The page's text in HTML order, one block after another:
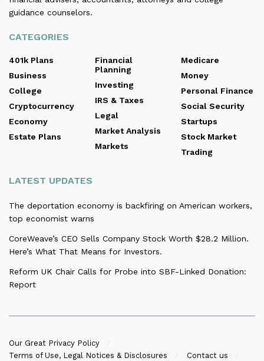
guidance counselors.
CATEGORIES
401k Plans
Business
College
Cryptocurrency
Economy
Estate Plans
Financial
Planning
Investing
IRS & Taxes
Legal
Market Analysis
Markets
Medicare
Money
Personal Finance
Social Security
Startups
Stock Market
Trading
LATEST UPDATES
The deportation economy is backfiring on American workers,
top economist warns
CoreWeave’s CEO Sells Company Stock Worth $28.2 Million.
Here’s What That Means for Investors.
Reform UK Chair Calls for Probe into SBF-Linked Donation:
Report
Our Great Privacy Policy
Terms of Use, Legal Notices & Disclosures
Contact us